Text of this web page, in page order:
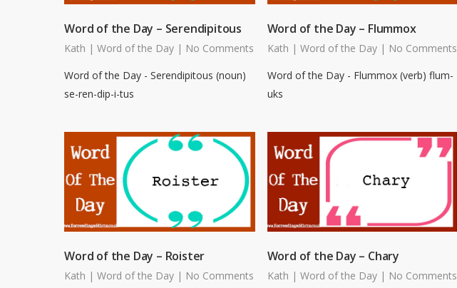
Word of the Day – Serendipitous
Kath |Word of the Day | No Comments
Word of the Day - Serendipitous (noun)
se-ren-dip-i-tus
Word of the Day – Flummox
Kath | Word of the Day | No Comments
Word of the Day - Flummox (verb) flum-
uks
Word of the Day – Roister
Kath |Word of the Day | No Comments
Word of the Day – Chary
Kath | Word of the Day | No Comments